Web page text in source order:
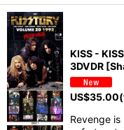
KISS -
3DVDR
US$35.00
Revenge